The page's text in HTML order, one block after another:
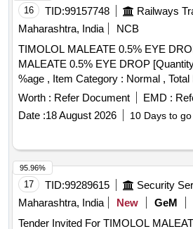
16 TID:99157748
Maharashtra, India
NCB
TIMOLOL MALEATE 0.5% EYE DROP .
MALEATE 0.5% EYE DROP
%age , Item Category : Normal ,
Permitted: Max 8 lacs ] ]
Worth : Refer Document EMD :
Date :18 August 2026 10 Days to go
17 TID:99289615
Maharashtra, India
New GeM
Tender Invited For TIMOLOL
95.96%